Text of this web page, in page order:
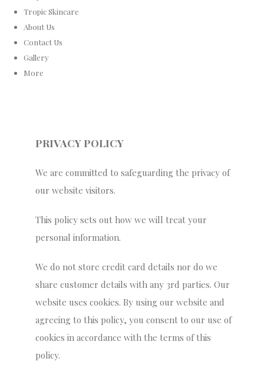
Tropic Skincare
About Us
Contact Us
Gallery
More
PRIVACY POLICY
We are committed to safeguarding the privacy of
our website visitors.
This policy sets out how we will treat your
personal information.
We do not store credit card details nor do we
share customer details with any 3rd parties. Our
website uses cookies. By using our website and
agreeing to this policy, you consent to our use of
cookies in accordance with the terms of this
policy.